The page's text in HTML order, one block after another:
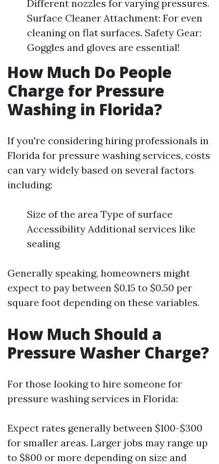
Different nozzles for varying pressures.
Surface Cleaner Attachment: For even
cleaning on flat surfaces. Safety Gear:
Goggles and gloves are essential!
How Much Do People
Charge for Pressure
Washing in Florida?
If you're considering hiring professionals in
Florida for pressure washing services, costs
can vary widely based on several factors
including:
Size of the area Type of surface
Accessibility Additional services like
sealing
Generally speaking, homeowners might
expect to pay between $0.15 to $0.50 per
square foot depending on these variables.
How Much Should a
Pressure Washer Charge?
For those looking to hire someone for
pressure washing services in Florida:
Expect rates generally between $100-$300
for smaller areas. Larger jobs may range up
to $800 or more depending on size and